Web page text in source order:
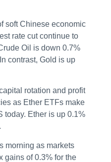
soft Chinese economic
rate cut continue to
Oil is down 0.7%
contrast, Gold is up
rotation and profit
as Ether ETFs make
today. Ether is up 0.1%
morning as markets
gains of 0.3% for the